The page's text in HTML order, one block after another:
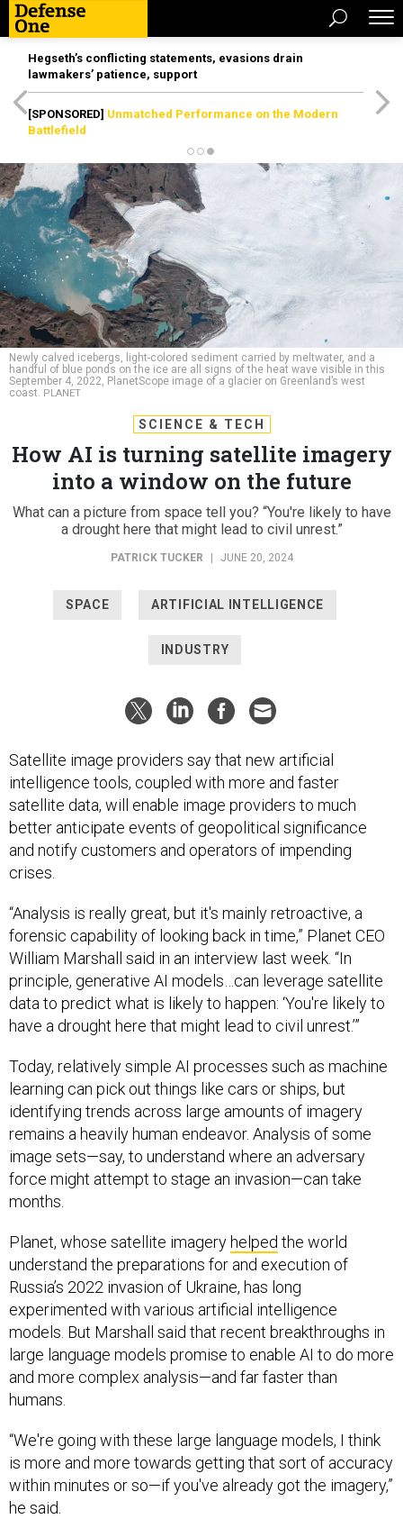
Hegseth’s conflicting statements, evasions drain
lawmakers’ patience, support
[SPONSORED] Unmatched Performance on the Modern
Battlefield
Newly calved icebergs, light-colored sediment carried by meltwater, and a
handful of blue ponds on the ice are all signs of the heat wave visible in this
September 4, 2022, PlanetScope image of a glacier on Greenland’s west
coast. PLANET
SCIENCE & TECH
How AI is turning satellite imagery
into a window on the future
What can a picture from space tell you? “You're likely to have
a drought here that might lead to civil unrest.”
PATRICK TUCKER JUNE 20, 2024
SPACE ARTIFICIAL INTELLIGENCE
INDUSTRY
Satellite image providers say that new artificial
intelligence tools, coupled with more and faster
satellite data, will enable image providers to much
better anticipate events of geopolitical significance
and notify customers and operators of impending
crises.
“Analysis is really great, but it's mainly retroactive, a
forensic capability of looking back in time,” Planet CEO
William Marshall said in an interview last week. “In
principle, generative AI models…can leverage satellite
data to predict what is likely to happen: ‘You're likely to
have a drought here that might lead to civil unrest.’”
Today, relatively simple AI processes such as machine
learning can pick out things like cars or ships, but
identifying trends across large amounts of imagery
remains a heavily human endeavor. Analysis of some
image sets—say, to understand where an adversary
force might attempt to stage an invasion—can take
months.
Planet, whose satellite imagery helped the world
understand the preparations for and execution of
Russia’s 2022 invasion of Ukraine, has long
experimented with various artificial intelligence
models. But Marshall said that recent breakthroughs in
large language models promise to enable AI to do more
and more complex analysis—and far faster than
humans.
“We're going with these large language models, I think
is more and more towards getting that sort of accuracy
within minutes or so—if you've already got the imagery,”
he said.